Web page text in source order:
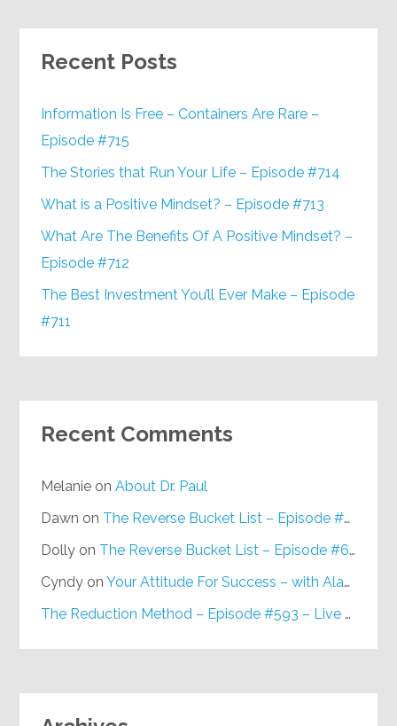
Recent Posts
Information Is Free – Containers Are Rare –
Episode #715
The Stories that Run Your Life – Episode #714
What is a Positive Mindset? – Episode #713
What Are The Benefits Of A Positive Mindset? –
Episode #712
The Best Investment You’ll Ever Make – Episode
#711
Recent Comments
Melanie onAbout Dr. Paul
Dawn on The Reverse Bucket List – Episode #648
Dolly on The Reverse Bucket List – Episode #648
Cyndy onYour Attitude For Success – with Alan Berg, CSP – Episode #617
The Reduction Method – Episode #593 – Live on Purpose Radio